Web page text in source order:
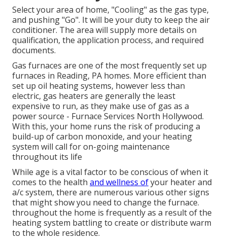
Select your area of home, "Cooling" as the gas type,
and pushing "Go". It will be your duty to keep the air
conditioner. The area will supply more details on
qualification, the application process, and required
documents.
Gas furnaces are one of the most frequently set up
furnaces in Reading, PA homes. More efficient than
set up oil heating systems, however less than
electric, gas heaters are generally the least
expensive to run, as they make use of gas as a
power source - Furnace Services North Hollywood.
With this, your home runs the risk of producing a
build-up of carbon monoxide, and your heating
system will call for on-going maintenance
throughout its life
While age is a vital factor to be conscious of when it
comes to the health and wellness ofyour heater and
a/c system, there are numerous various other signs
that might show you need to change the furnace.
throughout the home is frequently as a result of the
heating system battling to create or distribute warm
to the whole residence.